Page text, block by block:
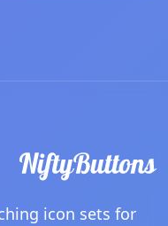
icon sets for